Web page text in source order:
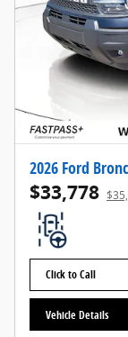
2026 Ford
$33,778
Click to Call
Vehicle Details